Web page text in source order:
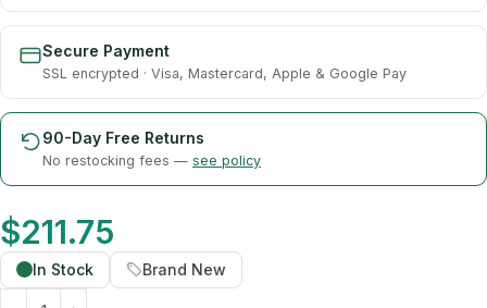
Secure Payment
SSL encrypted · Visa, Mastercard, Apple & Google Pay
90-Day Free Returns
No restocking fees — see policy
$211.75
In Stock Brand New